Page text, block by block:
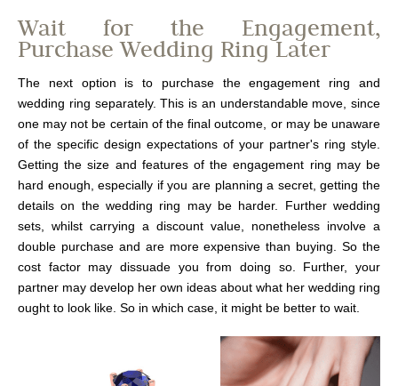
Wait for the Engagement,
Purchase Wedding Ring Later
The next option is to purchase the engagement ring and
wedding ring separately. This is an understandable move, since
one may not be certain of the final outcome, or may be unaware
of the specific design expectations of your partner's ring style.
Getting the size and features of the engagement ring may be
hard enough, especially if you are planning a secret, getting the
details on the wedding ring may be harder. Further wedding
sets, whilst carrying a discount value, nonetheless involve a
double purchase and are more expensive than buying. So the
cost factor may dissuade you from doing so. Further, your
partner may develop her own ideas about what her wedding ring
ought to look like. So in which case, it might be better to wait.